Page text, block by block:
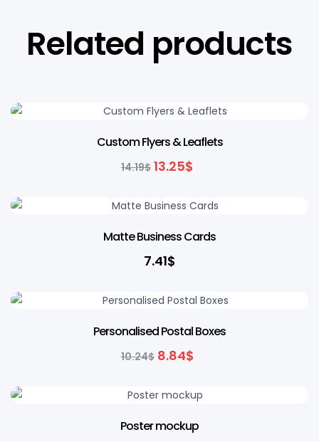
Related products
Custom Flyers & Leaflets
14.19$ 13.25$
Matte Business Cards
7.41$
Personalised Postal Boxes
10.24$ 8.84$
Poster mockup